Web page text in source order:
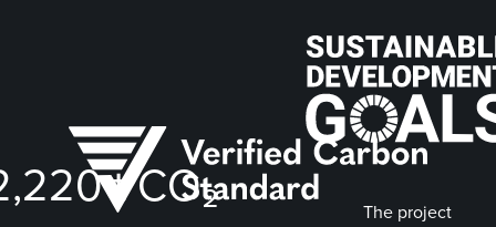
t CO₂
The project